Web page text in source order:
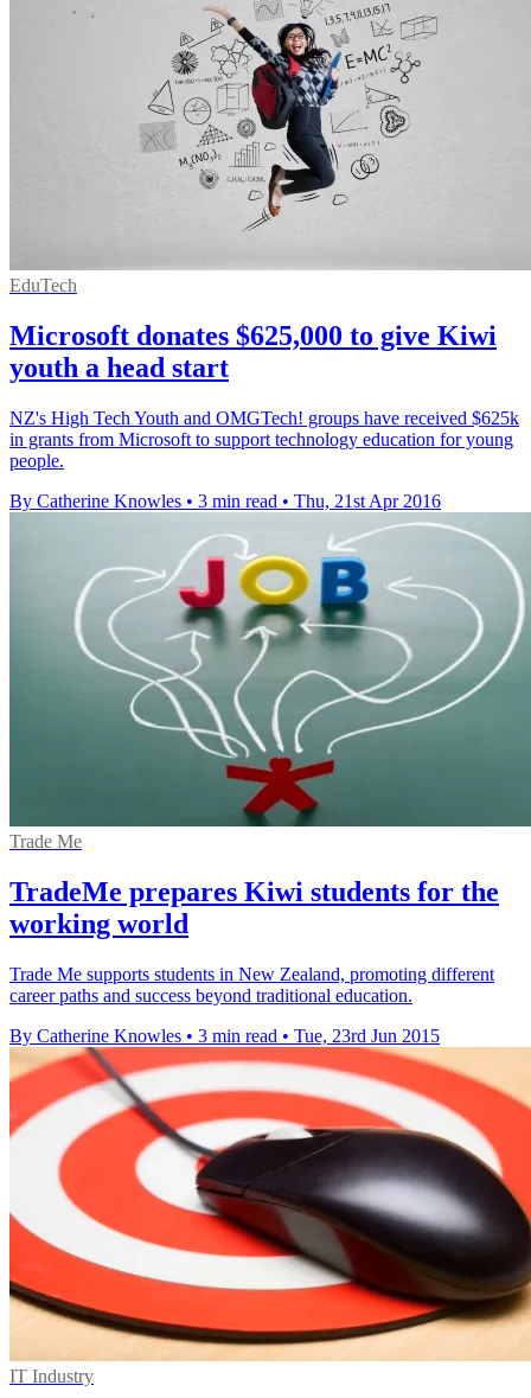
EduTech
Microsoft donates $625,000 to give Kiwi
youth a head start
NZ's High Tech Youth and OMGTech! groups have received $625k
in grants from Microsoft to support technology education for young
people.
By Catherine Knowles • 3 min read • Thu, 21st Apr 2016
Trade Me
TradeMe prepares Kiwi students for the
working world
Trade Me supports students in New Zealand, promoting different
career paths and success beyond traditional education.
By Catherine Knowles • 3 min read • Tue, 23rd Jun 2015
IT Industry